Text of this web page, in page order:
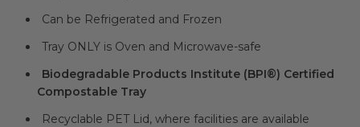
Can be Refrigerated and Frozen
Tray ONLY is Oven and Microwave-safe
Biodegradable Products Institute (BPI®) Certified
Compostable Tray
Recyclable PET Lid, where facilities are available